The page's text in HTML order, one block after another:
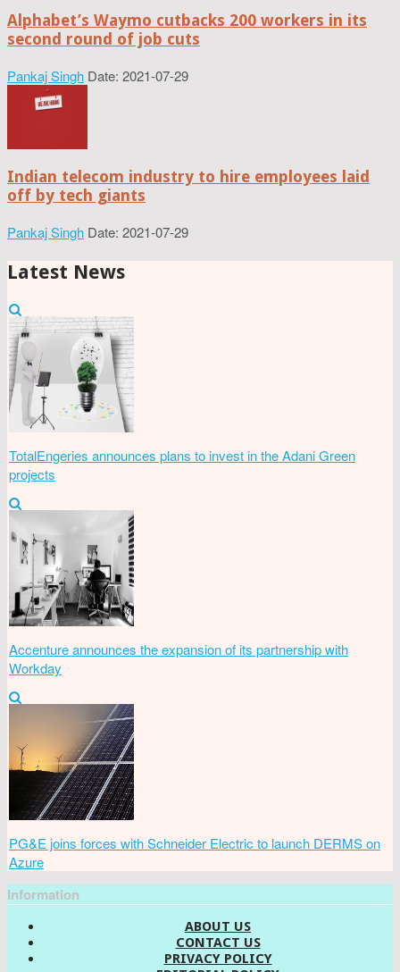
Alphabet’s Waymo cutbacks 200 workers in its
second round of job cuts
Pankaj Singh Date: 2021-07-29
Indian telecom industry to hire employees laid
off by tech giants
Pankaj Singh Date: 2021-07-29
Latest News
TotalEngeries announces plans to invest in the Adani Green
projects
Accenture announces the expansion of its partnership with
Workday
PG&E joins forces with Schneider Electric to launch DERMS on
Azure
Information
ABOUT US
CONTACT US
PRIVACY POLICY